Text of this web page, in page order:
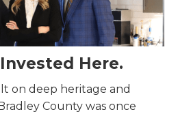
Here.
on deep heritage and
County was once